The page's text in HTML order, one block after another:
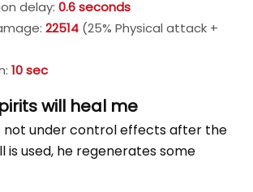
delay: 0.6 seconds
22514 (25% Physical attack +
10 sec
will heal me
not under control effects after the
is used, he regenerates some